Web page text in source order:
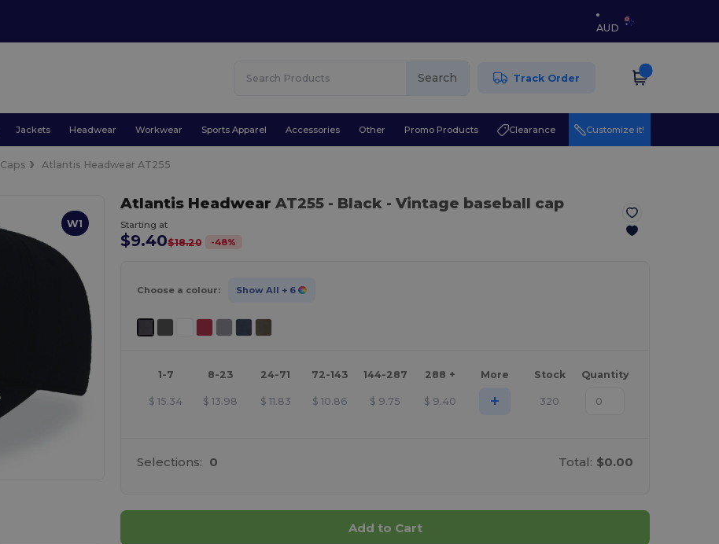
AUD
Search Track Order
Jackets Headwear Workwear Sports Apparel Accessories Other Promo Products Clearance Customize it!
Caps Atlantis Headwear AT255
W1
Atlantis Headwear AT255 - Black- Vintage baseball cap
Starting at
$9.40$18.20 -48%
Choose a colour: Show All + 6
1-7 8-23 24-71 72-143 144-287 288 + More Stock Quantity
$ 15.34 $ 13.98 $ 11.83 $ 10.86 $ 9.75 $ 9.40 + 320
Selections: 0 Total: $0.00
Add to Cart